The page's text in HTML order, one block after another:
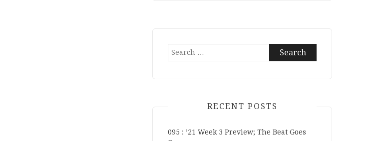
Search
RECENT POSTS
095 : ’21 Week 3 Preview; The Beat Goes